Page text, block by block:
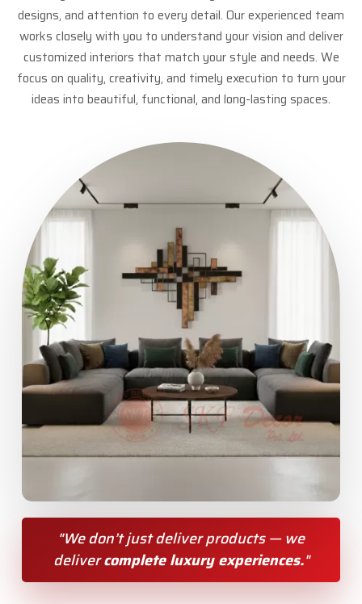
designs, and attention to every detail. Our experienced team
works closely with you to understand your vision and deliver
customized interiors that match your style and needs. We
focus on quality, creativity, and timely execution to turn your
ideas into beautiful, functional, and long-lasting spaces.
"We don’t just deliver products — we
delivercomplete luxury experiences."